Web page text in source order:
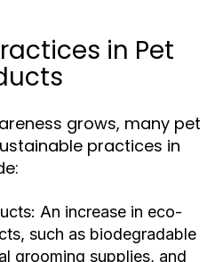
in Pet
grows, many pet
practices in
An increase in eco-
such as biodegradable
grooming supplies, and